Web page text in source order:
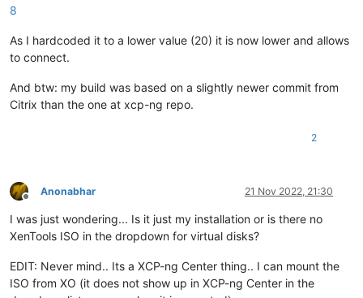
8
As I hardcoded it to a lower value (20) it is now lower and allows
to connect.
And btw: my build was based on a slightly newer commit from
Citrix than the one at xcp-ng repo.
2
Offline
Anonabhar 21 Nov 2022, 21:30
I was just wondering... Is it just my installation or is there no
XenTools ISO in the dropdown for virtual disks?
EDIT: Never mind.. Its a XCP-ng Center thing.. I can mount the
ISO from XO (it does not show up in XCP-ng Center in the